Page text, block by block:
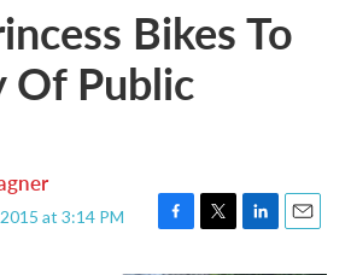
Bikes To
Of Public
at 3:14 PM
F
T
L
E